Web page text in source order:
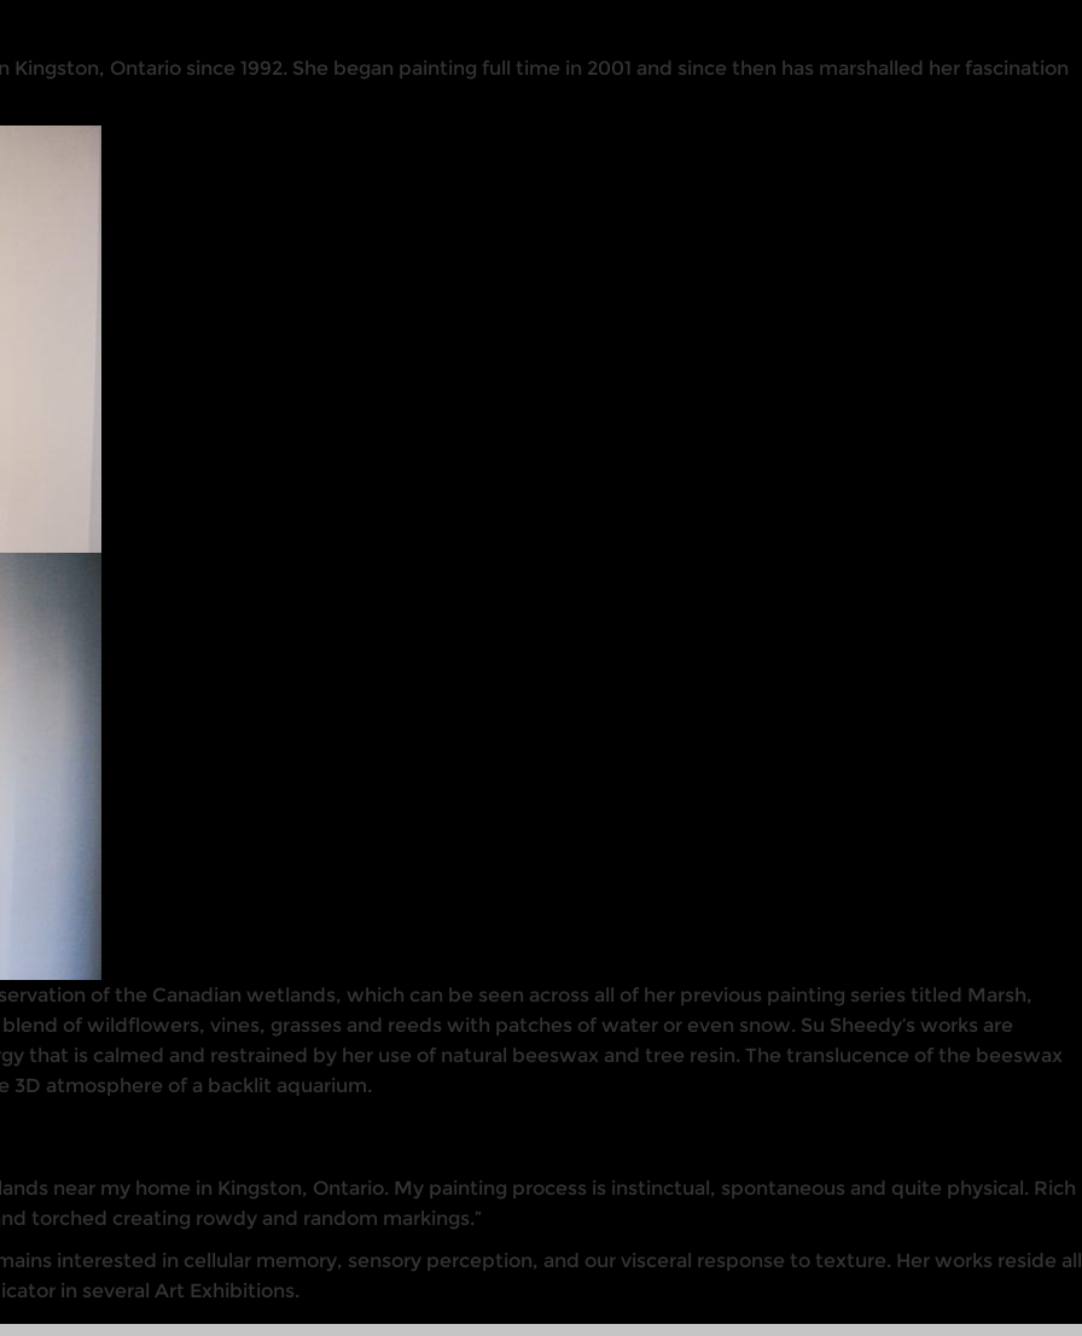
Kingston, Ontario since 1992. She began painting full time in 2001 and since then has marshalled her fascination
of the Canadian wetlands, which can be seen across all of her previous painting series titled Marsh,
of wildflowers, vines, grasses and reeds with patches of water or even snow. Su Sheedy’s works are
that is calmed and restrained by her use of natural beeswax and tree resin. The translucence of the beeswax
3D atmosphere of a backlit aquarium.
near my home in Kingston, Ontario. My painting process is instinctual, spontaneous and quite physical. Rich
torched creating rowdy and random markings.”
interested in cellular memory, sensory perception, and our visceral response to texture. Her works reside all
in several Art Exhibitions.